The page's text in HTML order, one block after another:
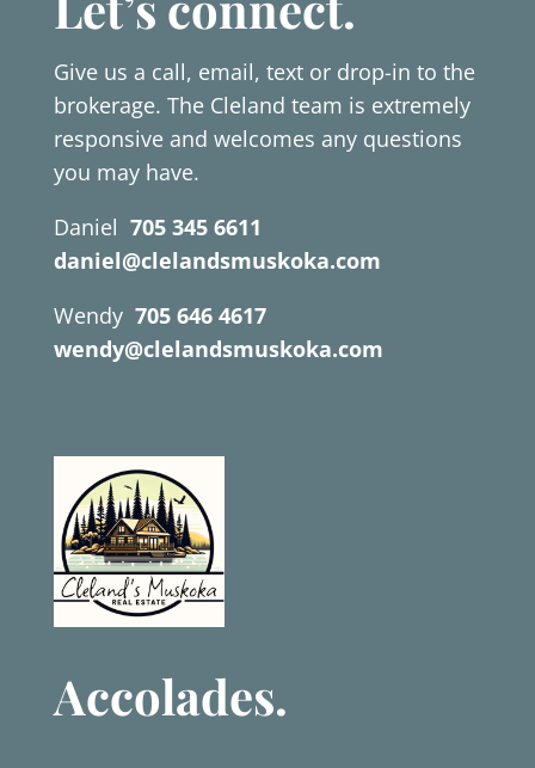
Give us a call, email, text or drop-in to the
brokerage. The Cleland team is extremely
responsive and welcomes any questions
you may have.
Daniel 705 345 6611
daniel@clelandsmuskoka.com
Wendy 705 646 4617
wendy@clelandsmuskoka.com
Accolades.